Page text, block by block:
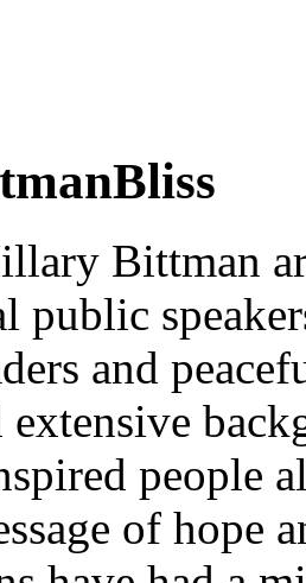
Bittman
public
and
extensive
people
of hope